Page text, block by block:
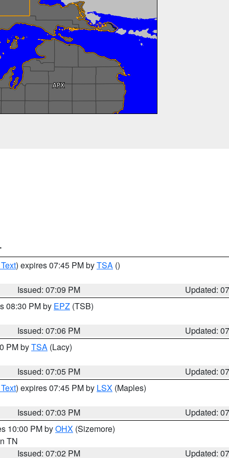
) expires 07:45 PM byTSA ()
Issued: 07:09 PM
Updated:
08:30 PM by EPZ (TSB)
Issued: 07:06 PM
Updated:
PM byTSA (Lacy)
Issued: 07:05 PM
Updated:
) expires 07:45 PM by LSX (Maples)
Issued: 07:03 PM
Updated:
10:00 PM byOHX (Sizemore)
TN
Issued: 07:02 PM
Updated: